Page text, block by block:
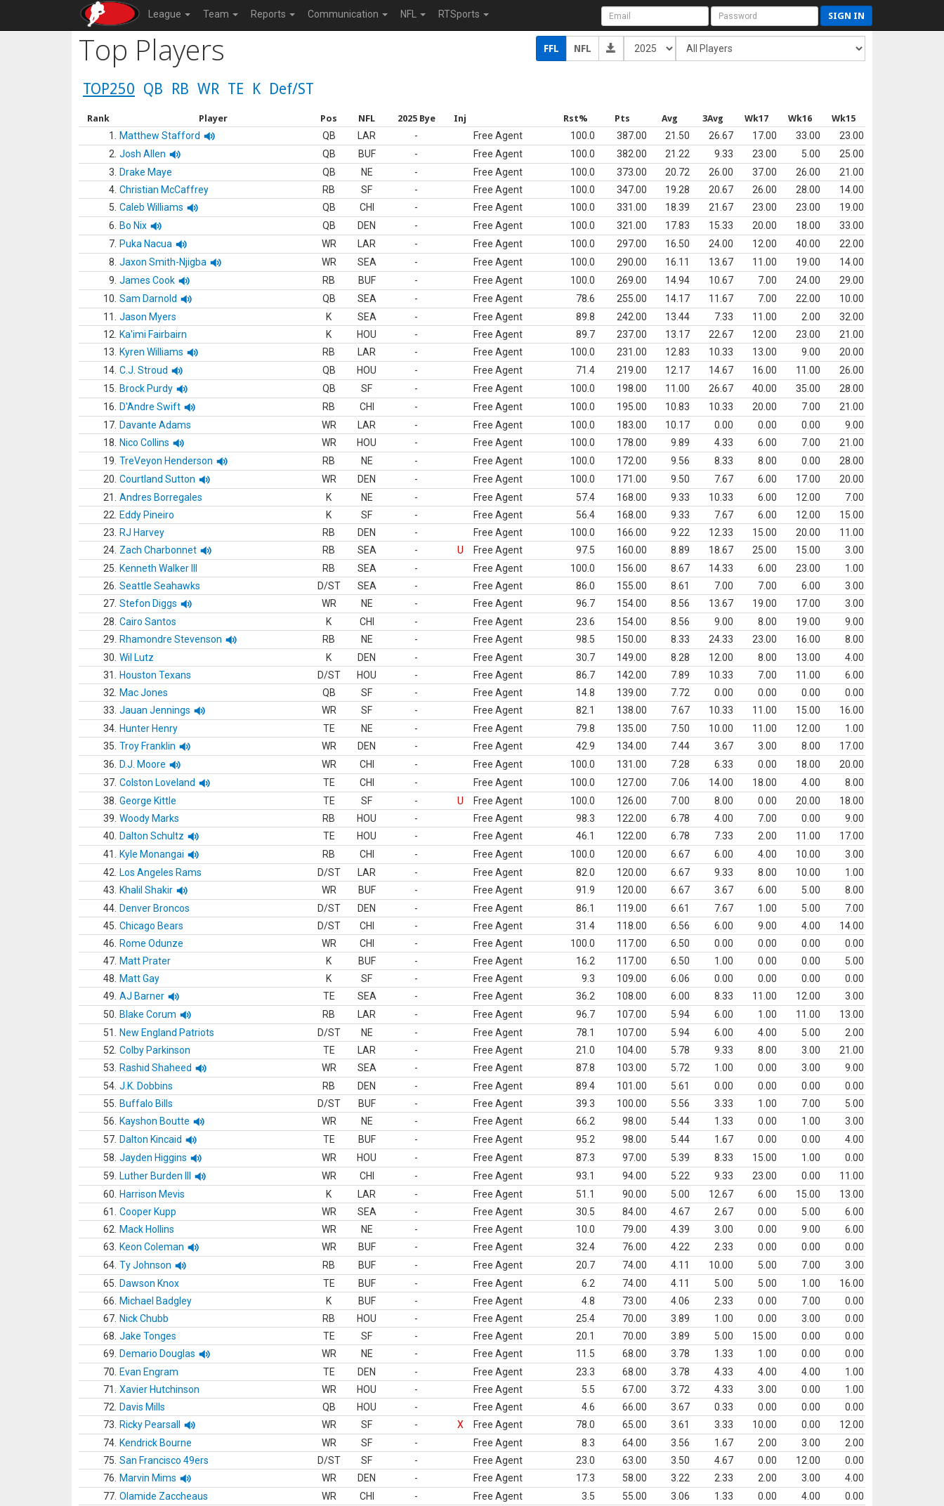
League Team Reports Communication NFL RTSports SIGN IN
Top Players FFL NFL
TOP250 QB RB WR TE K Def/ST
Rank Player Pos NFL 2025 Bye Inj Rst% Pts Avg 3Avg Wk17 Wk16 Wk15
1. Matthew Stafford QB LAR - Free Agent 100.0 387.00 21.50 26.67 17.00 33.00
23.00
2. Josh Allen QB BUF - Free Agent 100.0 382.00 21.22 9.33 23.00 5.00
25.00
3.
Drake Maye QB NE - Free Agent 100.0 373.00 20.72 26.00 37.00 26.00
21.00
4. Christian McCaffrey RB SF - Free Agent 100.0 347.00 19.28 20.67 26.00 28.00
14.00
5. Caleb Williams QB CHI - Free Agent 100.0 331.00 18.39 21.67 23.00 23.00
19.00
6.
Bo Nix QB DEN - Free Agent 100.0 321.00 17.83 15.33 20.00 18.00
33.00
7. Puka Nacua WR LAR - Free Agent 100.0 297.00 16.50 24.00 12.00 40.00
22.00
8. Jaxon Smith-Njigba WR SEA - Free Agent 100.0 290.00 16.11 13.67 11.00 19.00
14.00
9. James Cook RB BUF - Free Agent 100.0 269.00 14.94 10.67 7.00 24.00
29.00
10. Sam Darnold QB SEA - Free Agent 78.6 255.00 14.17 11.67 7.00 22.00
10.00
11.
Jason Myers K SEA - Free Agent 89.8 242.00 13.44 7.33 11.00 2.00
32.00
12.
Ka'imi Fairbairn K HOU - Free Agent 89.7 237.00 13.17 22.67 12.00 23.00
21.00
13.
Kyren Williams RB LAR - Free Agent 100.0 231.00 12.83 10.33 13.00 9.00
20.00
14. C.J. Stroud QB HOU - Free Agent 71.4 219.00 12.17 14.67 16.00 11.00
26.00
15.
Brock Purdy QB SF - Free Agent 100.0 198.00 11.00 26.67 40.00 35.00
28.00
16.
D'Andre Swift RB CHI - Free Agent 100.0 195.00 10.83 10.33 20.00 7.00
21.00
17. Davante Adams WR LAR - Free Agent 100.0 183.00 10.17 0.00 0.00 0.00
9.00
18.
Nico Collins WR HOU - Free Agent 100.0 178.00 9.89 4.33 6.00 7.00
21.00
19. TreVeyon Henderson RB NE - Free Agent 100.0 172.00 9.56 8.33 8.00 0.00
28.00
20. Courtland Sutton WR DEN - Free Agent 100.0 171.00 9.50 7.67 6.00 17.00
20.00
21.
Andres Borregales K NE - Free Agent 57.4 168.00 9.33 10.33 6.00 12.00
7.00
22.
Eddy Pineiro K SF - Free Agent 56.4 168.00 9.33 7.67 6.00 12.00
15.00
23.
RJ Harvey RB DEN - Free Agent 100.0 166.00 9.22 12.33 15.00 20.00
11.00
24. Zach Charbonnet RB SEA - U Free Agent 97.5 160.00 8.89 18.67 25.00 15.00
3.00
25.
Kenneth Walker III RB SEA - Free Agent 100.0 156.00 8.67 14.33 6.00 23.00
1.00
26. Seattle Seahawks D/ST SEA - Free Agent 86.0 155.00 8.61 7.00 7.00 6.00
3.00
27. Stefon Diggs WR NE - Free Agent 96.7 154.00 8.56 13.67 19.00 17.00
3.00
28. Cairo Santos K CHI - Free Agent 23.6 154.00 8.56 9.00 8.00 19.00
9.00
29.
Rhamondre Stevenson RB NE - Free Agent 98.5 150.00 8.33 24.33 23.00 16.00
8.00
30. Wil Lutz K DEN - Free Agent 30.7 149.00 8.28 12.00 8.00 13.00
4.00
31.
Houston Texans D/ST HOU - Free Agent 86.7 142.00 7.89 10.33 7.00 11.00
6.00
32.
Mac Jones QB SF - Free Agent 14.8 139.00 7.72 0.00 0.00 0.00
0.00
33. Jauan Jennings WR SF - Free Agent 82.1 138.00 7.67 10.33 11.00 15.00
16.00
34. Hunter Henry TE NE - Free Agent 79.8 135.00 7.50 10.00 11.00 12.00
1.00
35. Troy Franklin WR DEN - Free Agent 42.9 134.00 7.44 3.67 3.00 8.00
17.00
36.
D.J. Moore WR CHI - Free Agent 100.0 131.00 7.28 6.33 0.00 18.00
20.00
37. Colston Loveland TE CHI - Free Agent 100.0 127.00 7.06 14.00 18.00 4.00
8.00
38. George Kittle TE SF - U Free Agent 100.0 126.00 7.00 8.00 0.00 20.00
18.00
39. Woody Marks RB HOU - Free Agent 98.3 122.00 6.78 4.00 7.00 0.00
9.00
40.
Dalton Schultz TE HOU - Free Agent 46.1 122.00 6.78 7.33 2.00 11.00
17.00
41.
Kyle Monangai RB CHI - Free Agent 100.0 120.00 6.67 6.00 4.00 10.00
3.00
42.
Los Angeles Rams D/ST LAR - Free Agent 82.0 120.00 6.67 9.33 8.00 10.00
1.00
43.
Khalil Shakir WR BUF - Free Agent 91.9 120.00 6.67 3.67 6.00 5.00
8.00
44. Denver Broncos D/ST DEN - Free Agent 86.1 119.00 6.61 7.67 1.00 5.00
7.00
45. Chicago Bears D/ST CHI - Free Agent 31.4 118.00 6.56 6.00 9.00 4.00
14.00
46.
Rome Odunze WR CHI - Free Agent 100.0 117.00 6.50 0.00 0.00 0.00
0.00
47. Matt Prater K BUF - Free Agent 16.2 117.00 6.50 1.00 0.00 0.00
5.00
48.
Matt Gay K SF - Free Agent 9.3 109.00 6.06 0.00 0.00 0.00
0.00
49. AJ Barner TE SEA - Free Agent 36.2 108.00 6.00 8.33 11.00 12.00
3.00
50.
Blake Corum RB LAR - Free Agent 96.7 107.00 5.94 6.00 1.00 11.00
13.00
51.
New England Patriots D/ST NE - Free Agent 78.1 107.00 5.94 6.00 4.00 5.00
2.00
52. Colby Parkinson TE LAR - Free Agent 21.0 104.00 5.78 9.33 8.00 3.00
21.00
53.
Rashid Shaheed WR SEA - Free Agent 87.8 103.00 5.72 1.00 0.00 3.00
9.00
54. J.K. Dobbins RB DEN - Free Agent 89.4 101.00 5.61 0.00 0.00 0.00
0.00
55.
Buffalo Bills D/ST BUF - Free Agent 39.3 100.00 5.56 3.33 1.00 7.00
5.00
56.
Kayshon Boutte WR NE - Free Agent 66.2 98.00 5.44 1.33 0.00 1.00
3.00
57. Dalton Kincaid TE BUF - Free Agent 95.2 98.00 5.44 1.67 0.00 0.00
4.00
58. Jayden Higgins WR HOU - Free Agent 87.3 97.00 5.39 8.33 15.00 1.00
0.00
59.
Luther Burden III WR CHI - Free Agent 93.1 94.00 5.22 9.33 23.00 0.00
11.00
60.
Harrison Mevis K LAR - Free Agent 51.1 90.00 5.00 12.67 6.00 15.00
13.00
61.
Cooper Kupp WR SEA - Free Agent 30.5 84.00 4.67 2.67 0.00 5.00
6.00
62.
Mack Hollins WR NE - Free Agent 10.0 79.00 4.39 3.00 0.00 9.00
6.00
63.
Keon Coleman WR BUF - Free Agent 32.4 76.00 4.22 2.33 0.00 0.00
0.00
64. Ty Johnson RB BUF - Free Agent 20.7 74.00 4.11 10.00 5.00 7.00
3.00
65.
Dawson Knox TE BUF - Free Agent 6.2 74.00 4.11 5.00 5.00 1.00
16.00
66.
Michael Badgley K BUF - Free Agent 4.8 73.00 4.06 2.33 0.00 7.00
0.00
67. Nick Chubb RB HOU - Free Agent 25.4 70.00 3.89 1.00 0.00 3.00
0.00
68. Jake Tonges TE SF - Free Agent 20.1 70.00 3.89 5.00 15.00 0.00
0.00
69.
Demario Douglas WR NE - Free Agent 11.5 68.00 3.78 1.33 1.00 0.00
0.00
70.
Evan Engram TE DEN - Free Agent 23.3 68.00 3.78 4.33 4.00 4.00
1.00
71.
Xavier Hutchinson WR HOU - Free Agent 5.5 67.00 3.72 4.33 3.00 0.00
1.00
72.
Davis Mills QB HOU - Free Agent 4.6 66.00 3.67 0.33 0.00 0.00
0.00
73.
Ricky Pearsall WR SF - X Free Agent 78.0 65.00 3.61 3.33 10.00 0.00
12.00
74. Kendrick Bourne WR SF - Free Agent 8.3 64.00 3.56 1.67 2.00 3.00
2.00
75. San Francisco 49ers D/ST SF - Free Agent 23.0 63.00 3.50 4.67 0.00 12.00
0.00
76.
Marvin Mims WR DEN - Free Agent 17.3 58.00 3.22 2.33 2.00 3.00
4.00
77. Olamide Zaccheaus WR CHI - Free Agent 3.5 55.00 3.06 1.33 0.00 4.00
0.00